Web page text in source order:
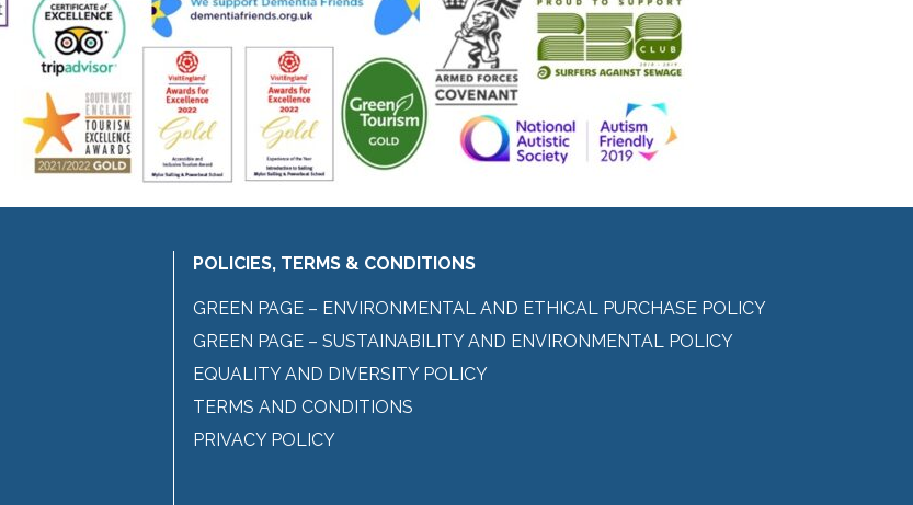
POLICIES, TERMS & CONDITIONS
GREEN PAGE – ENVIRONMENTAL AND ETHICAL PURCHASE POLICY
GREEN PAGE – SUSTAINABILITY AND ENVIRONMENTAL POLICY
EQUALITY AND DIVERSITY POLICY
TERMS AND CONDITIONS
PRIVACY POLICY